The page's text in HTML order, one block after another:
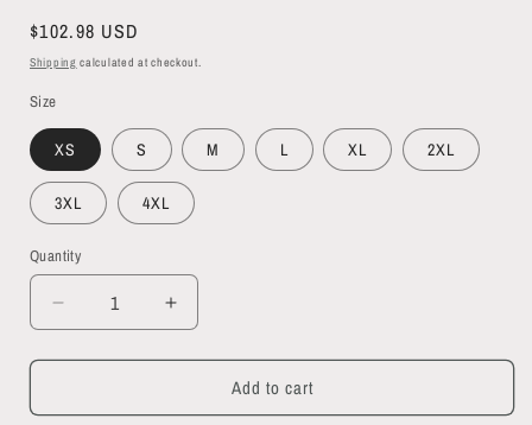
Regular
price
$102.98 USD
Shipping calculated at checkout.
Size
XS S M L XL 2XL
3XL 4XL
Quantity
Quantity
Decrease
quantity
for
Dreams
Increase
quantity
for
Dreams
Add to cart